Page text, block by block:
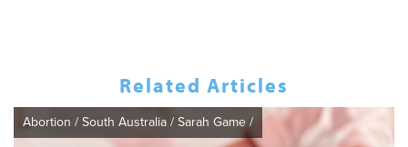
Related Articles
Abortion / South Australia / Sarah Game /